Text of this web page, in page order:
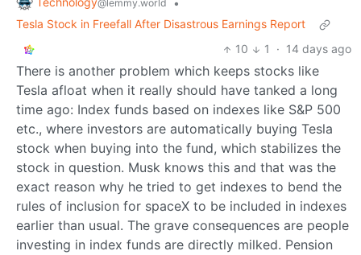
@lemmy.world
Tesla Stock in Freefall After Disastrous Earnings Report
10
1 · 14 days ago
There is another problem which keeps stocks like
Tesla afloat when it really should have tanked a long
time ago: Index funds based on indexes like S&P 500
etc., where investors are automatically buying Tesla
stock when buying into the fund, which stabilizes the
stock in question. Musk knows this and that was the
exact reason why he tried to get indexes to bend the
rules of inclusion for spaceX to be included in indexes
earlier than usual. The grave consequences are people
investing in index funds are directly milked. Pension